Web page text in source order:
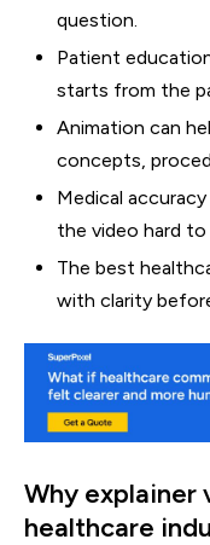
question.
Patient
starts from the
Animation can
concepts,
Medical
the video hard to
The best
with clarity
Why explainer
healthcare